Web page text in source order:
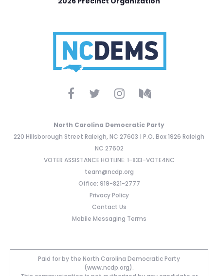
North Carolina Democratic Party
220 Hillsborough Street Raleigh, NC 27603 | P.O. Box 1926 Raleigh
NC 27602
VOTER ASSISTANCE HOTLINE: 1-833-VOTE4NC
team@ncdp.org
Office: 919-821-2777
Privacy Policy
Contact Us
Mobile Messaging Terms
Paid for by the North Carolina Democratic Party
(www.ncdp.org).